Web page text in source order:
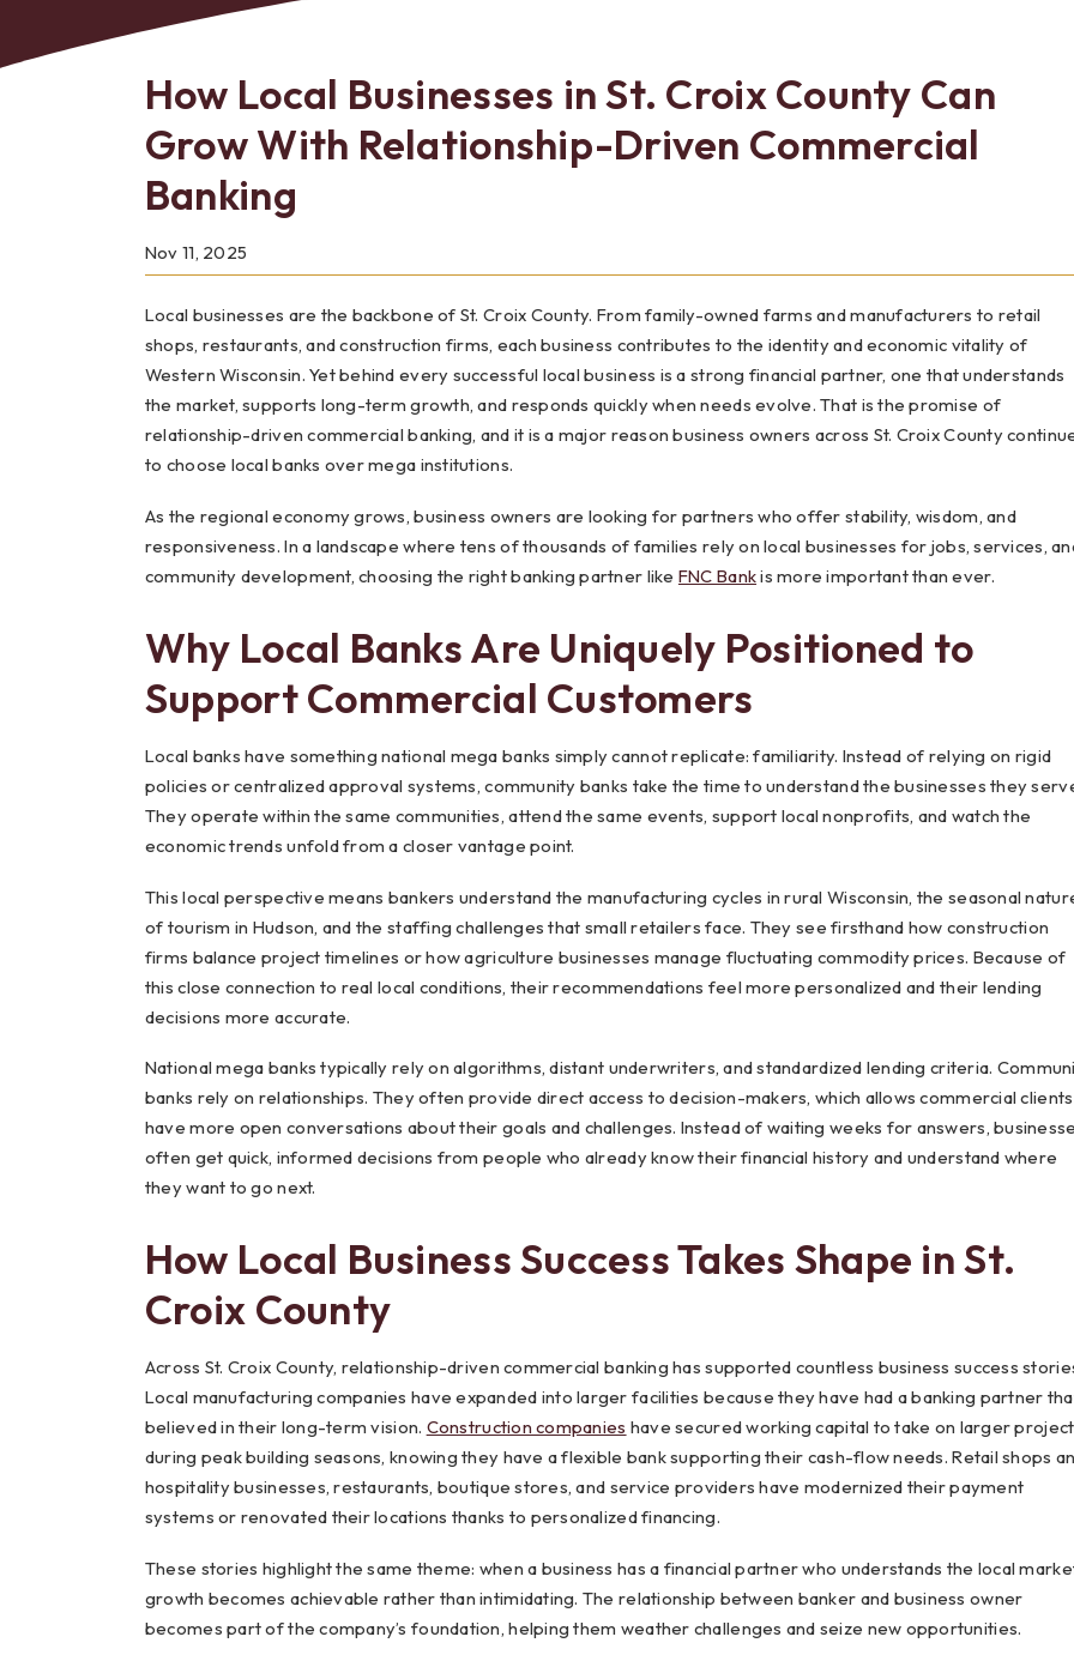
Best of the Valley Calculators Community Support
Best of the Valley Calculators FAQs Apply Online
Best of the Valley Contact Us File Upload
How Local Businesses in St. Croix County Can
Grow With Relationship-Driven Commercial
Banking
Nov 11, 2025
Local businesses are the backbone of St. Croix County. From family-owned farms and manufacturers to retail
shops, restaurants, and construction firms, each business contributes to the identity and economic vitality of
Western Wisconsin. Yet behind every successful local business is a strong financial partner, one that understands
the market, supports long-term growth, and responds quickly when needs evolve. That is the promise of
relationship-driven commercial banking, and it is a major reason business owners across St. Croix County
to choose local banks over mega institutions.
As the regional economy grows, business owners are looking for partners who offer stability, wisdom, and
responsiveness. In a landscape where tens of thousands of families rely on local businesses for jobs, services,
community development, choosing the right banking partner like FNC Bankis more important than ever.
Why Local Banks Are Uniquely Positioned to
Support Commercial Customers
Local banks have something national mega banks simply cannot replicate: familiarity. Instead of relying on rigid
policies or centralized approval systems, community banks take the time to understand the businesses they
They operate within the same communities, attend the same events, support local nonprofits, and watch the
economic trends unfold from a closer vantage point.
This local perspective means bankers understand the manufacturing cycles in rural Wisconsin, the seasonal
of tourism in Hudson, and the staffing challenges that small retailers face. They see firsthand how construction
firms balance project timelines or how agriculture businesses manage fluctuating commodity prices. Because of
this close connection to real local conditions, their recommendations feel more personalized and their lending
decisions more accurate.
National mega banks typically rely on algorithms, distant underwriters, and standardized lending criteria.
banks rely on relationships. They often provide direct access to decision-makers, which allows commercial
have more open conversations about their goals and challenges. Instead of waiting weeks for answers,
often get quick, informed decisions from people who already know their financial history and understand where
they want to go next.
How Local Business Success Takes Shape in St.
Croix County
Across St. Croix County, relationship-driven commercial banking has supported countless business success
Local manufacturing companies have expanded into larger facilities because they have had a banking partner
believed in their long-term vision. Construction companies have secured working capital to take on larger
during peak building seasons, knowing they have a flexible bank supporting their cash-flow needs. Retail shops
hospitality businesses, restaurants, boutique stores, and service providers have modernized their payment
systems or renovated their locations thanks to personalized financing.
These stories highlight the same theme: when a business has a financial partner who understands the local
growth becomes achievable rather than intimidating. The relationship between banker and business owner
becomes part of the company’s foundation, helping them weather challenges and seize new opportunities.